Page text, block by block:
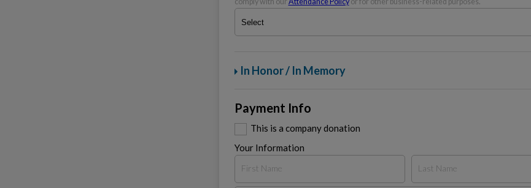
In Honor / In Memory
Payment Info
This is a company donation
Your Information